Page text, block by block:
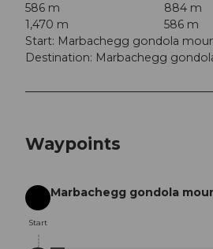
586 m
884 m
1,470 m
586 m
Start: Marbachegg gondola
Destination: Marbachegg
Waypoints
Start
Start
Marbachegg gondola